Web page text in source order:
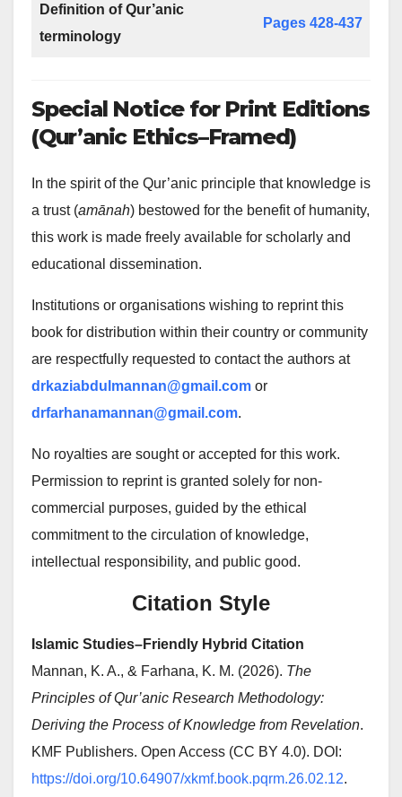
Definition of Qur’anic
terminology
Pages 428-437
Special Notice for Print Editions
(Qur’anic Ethics–Framed)
In the spirit of the Qur’anic principle that knowledge is
a trust (amānah) bestowed for the benefit of humanity,
this work is made freely available for scholarly and
educational dissemination.
Institutions or organisations wishing to reprint this
book for distribution within their country or community
are respectfully requested to contact the authors at
drkaziabdulmannan@gmail.com or
drfarhanamannan@gmail.com.
No royalties are sought or accepted for this work.
Permission to reprint is granted solely for non-
commercial purposes, guided by the ethical
commitment to the circulation of knowledge,
intellectual responsibility, and public good.
Citation Style
Islamic Studies–Friendly Hybrid Citation
Mannan, K. A., & Farhana, K. M. (2026). The
Principles of Qur’anic Research Methodology:
Deriving the Process of Knowledge from Revelation.
KMF Publishers. Open Access (CC BY 4.0). DOI:
https://doi.org/10.64907/xkmf.book.pqrm.26.02.12.